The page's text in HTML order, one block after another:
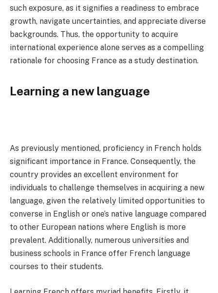
such exposure, as it signifies a readiness to embrace
growth, navigate uncertainties, and appreciate diverse
backgrounds. Thus, the opportunity to acquire
international experience alone serves as a compelling
rationale for choosing France as a study destination.
Learning a new language
As previously mentioned, proficiency in French holds
significant importance in France. Consequently, the
country provides an excellent environment for
individuals to challenge themselves in acquiring a new
language, given the relatively limited opportunities to
converse in English or one’s native language compared
to other European nations where English is more
prevalent. Additionally, numerous universities and
business schools in France offer French language
courses to their students.